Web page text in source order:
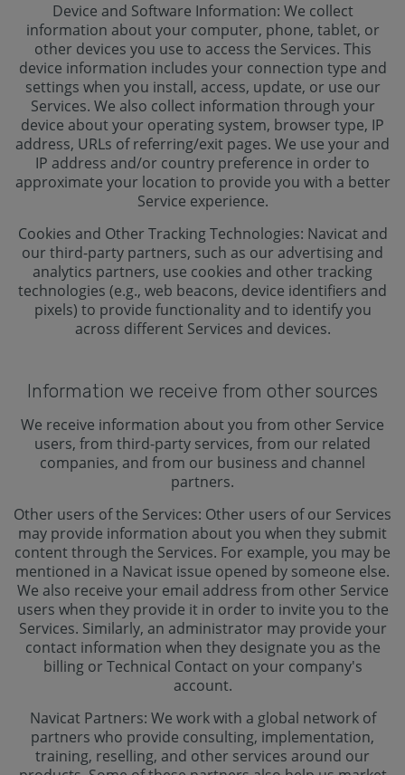
Device and Software Information: We collect
information about your computer, phone, tablet, or
other devices you use to access the Services. This
device information includes your connection type and
settings when you install, access, update, or use our
Services. We also collect information through your
device about your operating system, browser type, IP
address, URLs of referring/exit pages. We use your and
IP address and/or country preference in order to
approximate your location to provide you with a better
Service experience.
Cookies and Other Tracking Technologies: Navicat and
our third-party partners, such as our advertising and
analytics partners, use cookies and other tracking
technologies (e.g., web beacons, device identifiers and
pixels) to provide functionality and to identify you
across different Services and devices.
Information we receive from other sources
We receive information about you from other Service
users, from third-party services, from our related
companies, and from our business and channel
partners.
Other users of the Services: Other users of our Services
may provide information about you when they submit
content through the Services. For example, you may be
mentioned in a Navicat issue opened by someone else.
We also receive your email address from other Service
users when they provide it in order to invite you to the
Services. Similarly, an administrator may provide your
contact information when they designate you as the
billing or Technical Contact on your company's
account.
Navicat Partners: We work with a global network of
partners who provide consulting, implementation,
training, reselling, and other services around our